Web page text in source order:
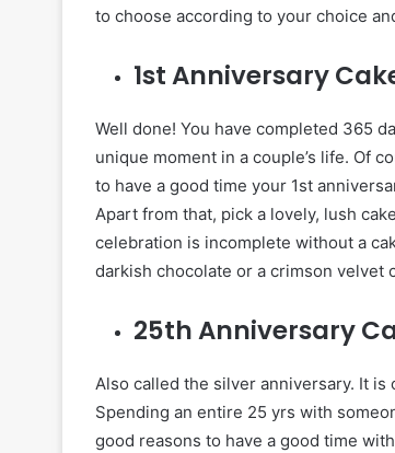
to choose according to your choice
1st Anniversary
Well done! You have completed 365
unique moment in a couple’s life. Of
to have a good time your 1st
Apart from that, pick a lovely, lush
celebration is incomplete without a
darkish chocolate or a crimson velvet
25th Anniversary
Also called the silver anniversary. It
Spending an entire 25 yrs with
good reasons to have a good time